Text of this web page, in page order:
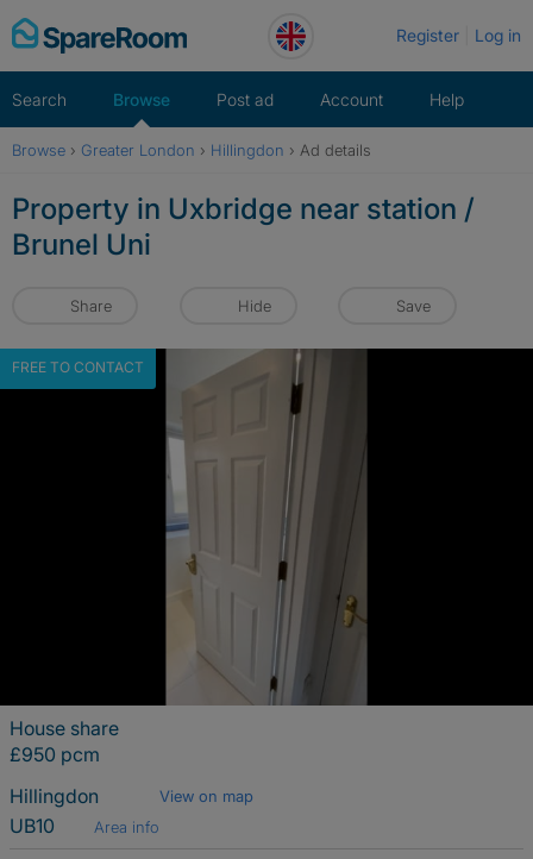
Skip
to
Register Log in
Search Browse Post ad Account Help
Browse › Greater London › Hillingdon › Ad details
Property in Uxbridge near station /
Brunel Uni
Share Hide Save
FREE TO CONTACT
House share
£950 pcm
Hillingdon
View on map
UB10 Area info